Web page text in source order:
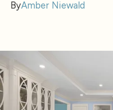
ByAmber Niewald